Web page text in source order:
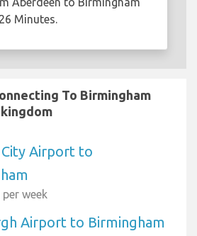
Minutes.
To Birmingham
Airport to
week
Airport to Birmingham